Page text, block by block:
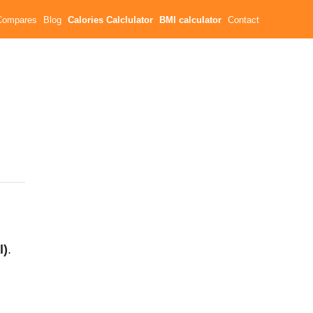
Blog Calories Calclulator BMI calculator Contact
.